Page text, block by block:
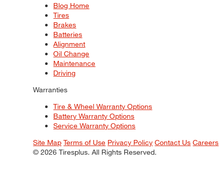
Blog Home
Tires
Brakes
Batteries
Alignment
Oil Change
Maintenance
Driving
Warranties
Tire & Wheel Warranty Options
Battery Warranty Options
Service Warranty Options
Site Map Terms of Use Privacy Policy Contact Us Careers
© 2026 Tiresplus. All Rights Reserved.